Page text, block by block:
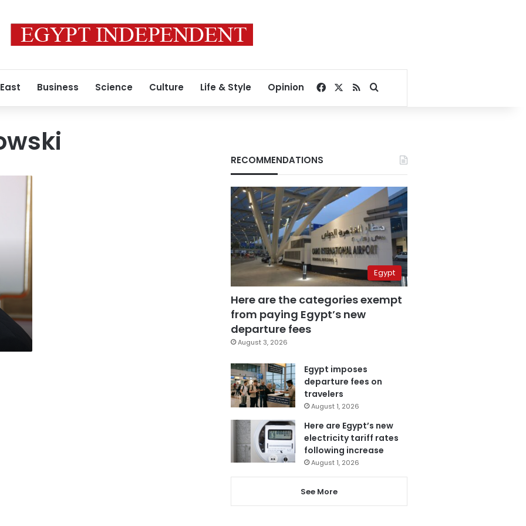
Business Science Culture Life & Style Opinion Facebook
RSSSearch for
RECOMMENDATIONS
Egypt
Here are the categories exempt
from paying Egypt’s new
departure fees
August 3, 2026
Egypt imposes
departure fees on
travelers
August 1, 2026
Here are Egypt’s new
electricity tariff rates
following increase
August 1, 2026
See More